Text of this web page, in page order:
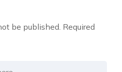
be published. Required